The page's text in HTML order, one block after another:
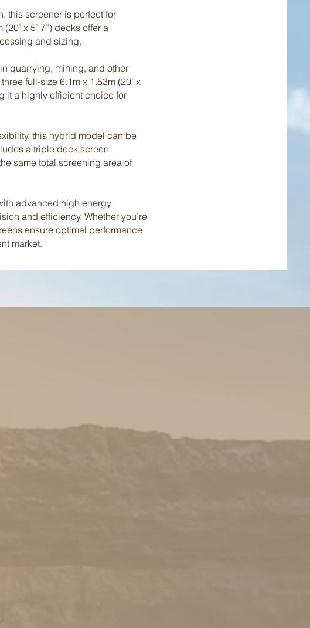
this screener is perfect for
x 5’ 7”) decks offer a
and sizing.
quarrying, mining, and other
full-size 6.1m x 1.53m (20’ x
it a highly efficient choice for
this hybrid model can be
a triple deck screen
same total screening area of
advanced high energy
and efficiency. Whether you’re
ensure optimal performance
market.